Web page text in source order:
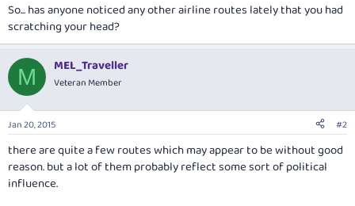
So... has anyone noticed any other airline routes lately that you had
scratching your head?
M MEL_Traveller
Veteran Member
Jan 20, 2015 #2
there are quite a few routes which may appear to be without good
reason. but a lot of them probably reflect some sort of political
influence.